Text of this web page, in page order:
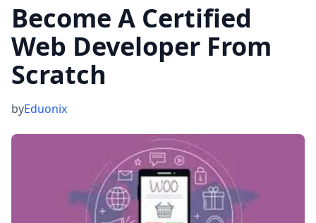
Become A Certified
Web Developer From
Scratch
byEduonix